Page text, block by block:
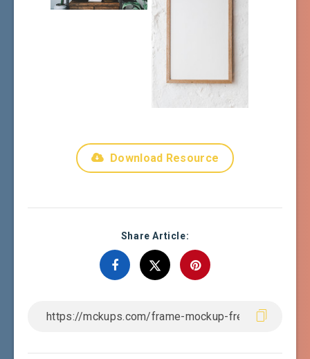
Download Resource
Share Article: